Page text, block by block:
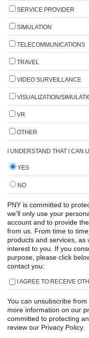
SERVICE PROVIDER
SIMULATION
TELECOMMUNICATIONS
TRAVEL
VIDEO SURVEILLANCE
VISUALIZATION/
VR
OTHER
I UNDERSTAND THAT I CAN
YES
NO
PNY is committed to
we’ll only use your
account and to provide
from us. From time to
products and services,
interest to you. If you
purpose, please click
contact you:
I AGREE TO RECEIVE
You can unsubscribe
more information on our
committed to protecting
review our Privacy Policy.